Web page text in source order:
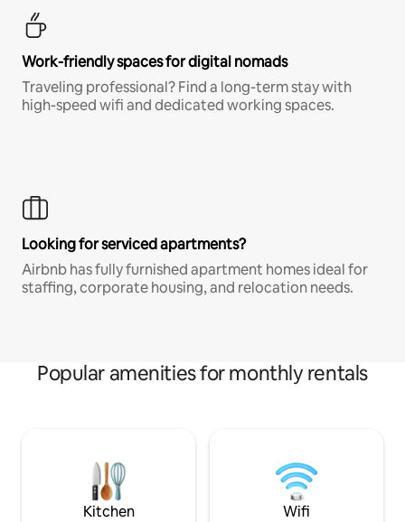
Work-friendly spaces for digital nomads
Traveling professional? Find a long-term stay with
high-speed wifi and dedicated working spaces.
Looking for serviced apartments?
Airbnb has fully furnished apartment homes ideal for
staffing, corporate housing, and relocation needs.
Popular amenities for monthly rentals
Kitchen Wifi